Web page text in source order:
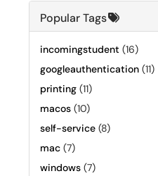
Popular Tags
incomingstudent (16)
googleauthentication (11)
printing (11)
macos (10)
self-service (8)
mac (7)
windows (7)